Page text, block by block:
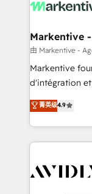
results, fast. ⚙️CRM & RevOps: Align all Hubs to your
🎯Demand
ABM, AEO, SEO, &
Build high-
& conversion
AI, & maximize
Integrations:
Markentive
由 Markentive -
Markentive
d'intégration et
North America.
marketing
webdesign. Markentive is both a consulting firm, a
digital agency
CRM and
菁英级4.9